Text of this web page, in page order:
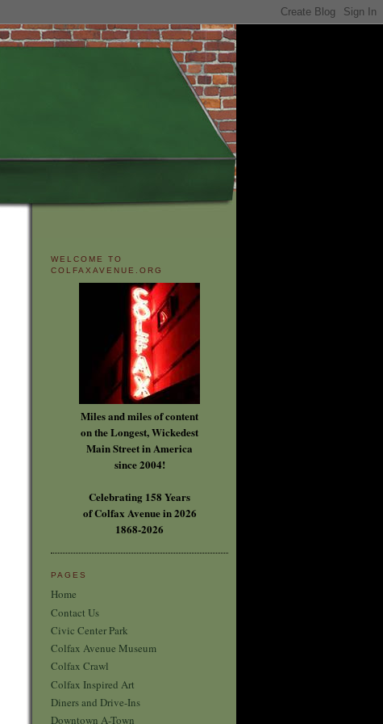
WELCOME TO
COLFAXAVENUE.ORG
Miles and miles of content
on the Longest, Wickedest
Main Street in America
since 2004!
Celebrating 158 Years
of Colfax Avenue in 2026
1868-2026
PAGES
Home
Contact Us
Civic Center Park
Colfax Avenue Museum
Colfax Crawl
Colfax Inspired Art
Diners and Drive-Ins
Downtown A-Town